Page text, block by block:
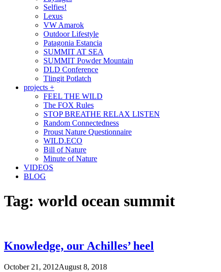
Selfies!
Lexus
VW Amarok
Outdoor Lifestyle
Patagonia Estancia
SUMMIT AT SEA
SUMMIT Powder Mountain
DLD Conference
Tlingit Potlatch
projects +
FEEL THE WILD
The FOX Rules
STOP BREATHE RELAX LISTEN
Random Connectedness
Proust Nature Questionnaire
WILD.ECO
Bill of Nature
Minute of Nature
VIDEOS
BLOG
Tag: world ocean summit
Knowledge, our Achilles’ heel
October 21, 2012August 8, 2018